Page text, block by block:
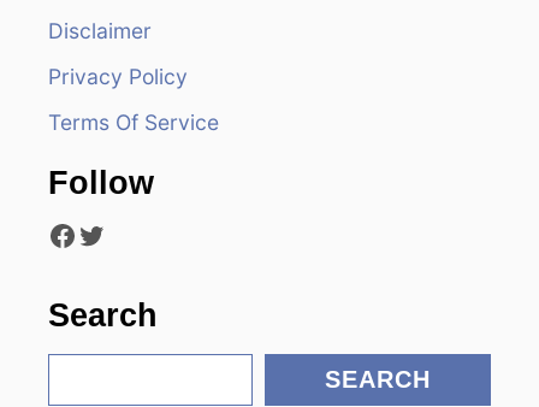
Disclaimer
Privacy Policy
Terms Of Service
Follow
Facebook Twitter
Search
SEARCH